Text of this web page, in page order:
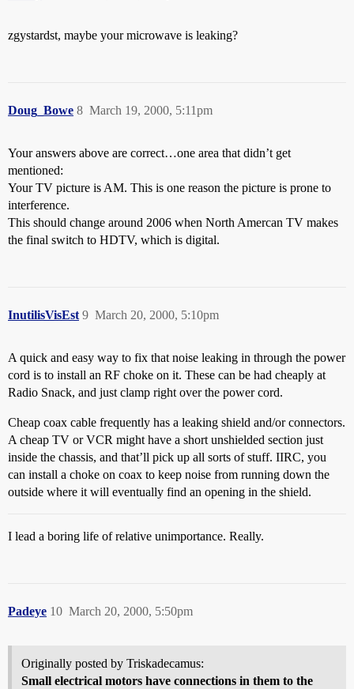
zgystardst, maybe your microwave is leaking?
Doug_Bowe March 19, 2000, 5:11pm
8
Your answers above are correct…one area that didn’t get
mentioned:
Your TV picture is AM. This is one reason the picture is prone to
interference.
This should change around 2006 when North Amercan TV makes
the final switch to HDTV, which is digital.
InutilisVisEst March 20, 2000, 5:10pm
9
A quick and easy way to fix that noise leaking in through the power
cord is to install an RF choke on it. These can be had cheaply at
Radio Snack, and just clamp right over the power cord.
Cheap coax cable frequently has a leaking shield and/or connectors.
A cheap TV or VCR might have a short unshielded section just
inside the chassis, and that’ll pick up all sorts of stuff. IIRC, you
can install a choke on coax to keep noise from running down the
outside where it will eventually find an opening in the shield.
I lead a boring life of relative unimportance. Really.
Padeye March 20, 2000, 5:50pm
10
Originally posted by Triskadecamus:
Small electrical motors have connections in them to the